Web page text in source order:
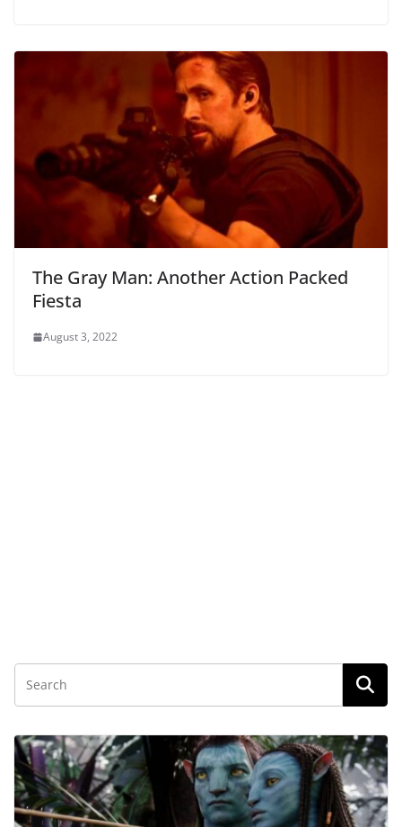
The Gray Man: Another Action Packed
Fiesta
August 3, 2022